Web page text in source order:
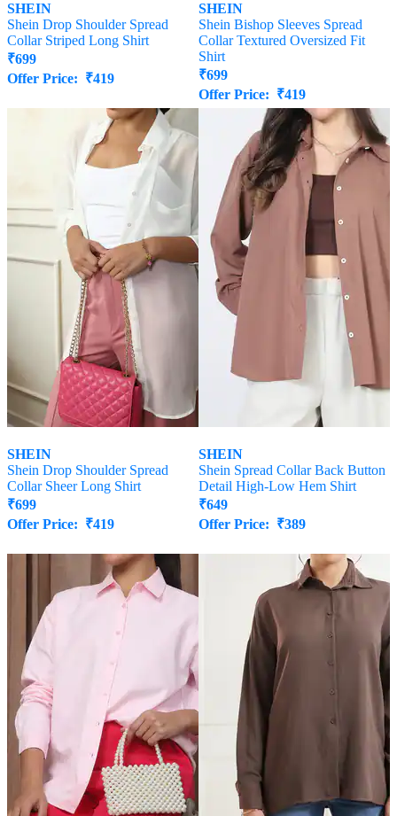
SHEIN
Shein Drop Shoulder Spread
Collar Striped Long Shirt
₹699
Offer Price: ₹419
SHEIN
Shein Bishop Sleeves Spread
Collar Textured Oversized Fit
Shirt
₹699
Offer Price: ₹419
SHEIN
Shein Drop Shoulder Spread
Collar Sheer Long Shirt
₹699
Offer Price: ₹419
SHEIN
Shein Spread Collar Back Button
Detail High-Low Hem Shirt
₹649
Offer Price: ₹389